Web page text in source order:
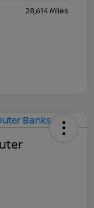
28,614 Miles